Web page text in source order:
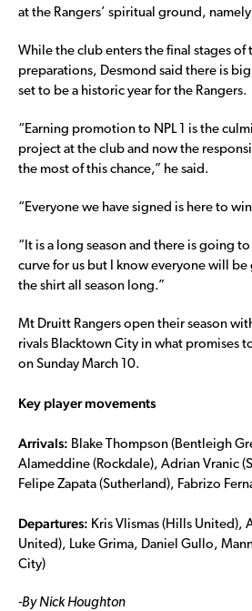
at the Rangers’ spiritual ground,
While the club enters the final stages of
preparations, Desmond said there is
set to be a historic year for the Rangers.
“Earning promotion to NPL 1 is the
project at the club and now the
the most of this chance,” he said.
“Everyone we have signed is here to
“It is a long season and there is going
curve for us but I know everyone will
the shirt all season long.”
Mt Druitt Rangers open their season
rivals Blacktown City in what promises
on Sunday March 10.
Key player movements
Arrivals: Blake Thompson (Bentleigh
Alameddine (Rockdale), Adrian Vranic
Felipe Zapata (Sutherland), Fabrizo
Departures: Kris Vlismas (Hills United),
United), Luke Grima, Daniel Gullo,
City)
-By Nick Houghton